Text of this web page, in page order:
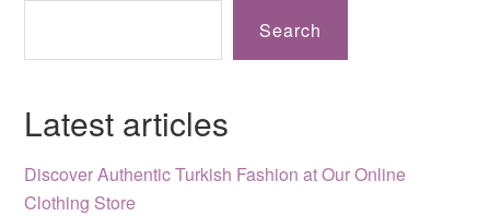
Search
Latest articles
Discover Authentic Turkish Fashion at Our Online
Clothing Store